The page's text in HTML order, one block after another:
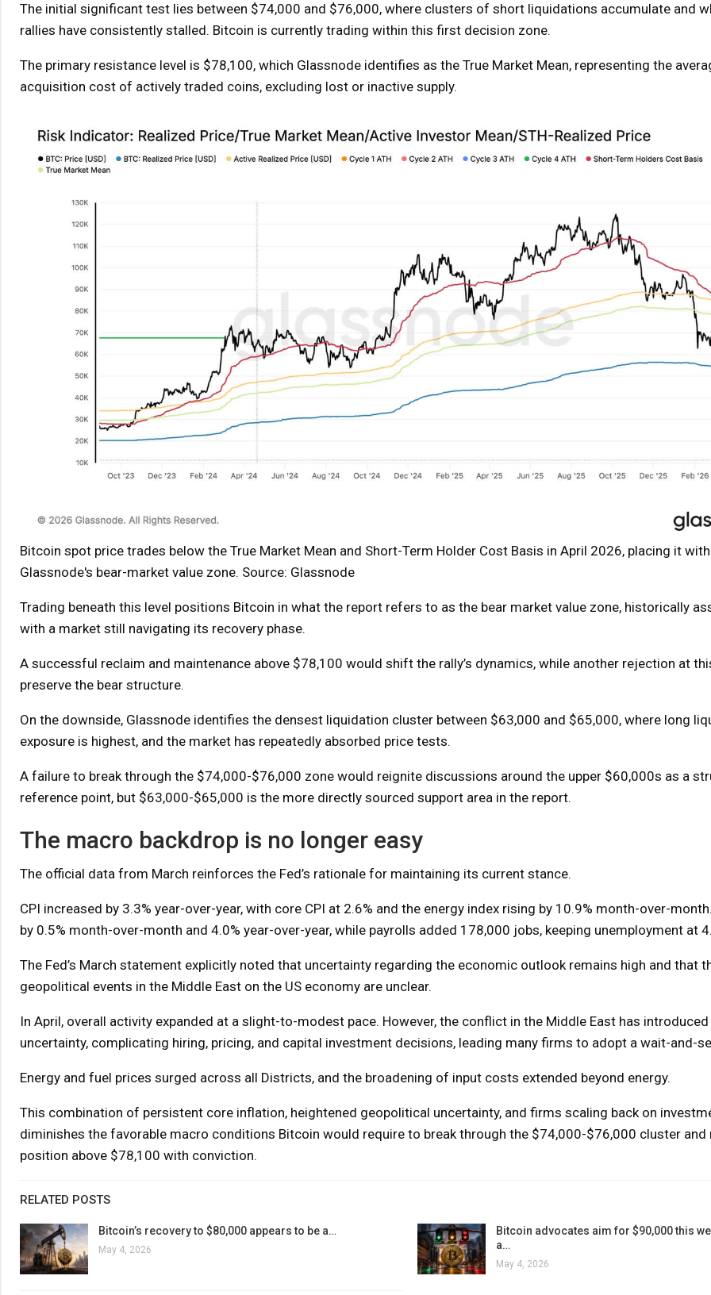
The initial significant test lies between $74,000 and $76,000, where clusters of short liquidations accumulate and
rallies have consistently stalled. Bitcoin is currently trading within this first decision zone.
The primary resistance level is $78,100, which Glassnode identifies as the True Market Mean, representing the
acquisition cost of actively traded coins, excluding lost or inactive supply.
Bitcoin spot price trades below the True Market Mean and Short-Term Holder Cost Basis in April 2026, placing it
Glassnode's bear-market value zone. Source: Glassnode
Trading beneath this level positions Bitcoin in what the report refers to as the bear market value zone, historically
with a market still navigating its recovery phase.
A successful reclaim and maintenance above $78,100 would shift the rally’s dynamics, while another rejection at
preserve the bear structure.
On the downside, Glassnode identifies the densest liquidation cluster between $63,000 and $65,000, where long
exposure is highest, and the market has repeatedly absorbed price tests.
A failure to break through the $74,000-$76,000 zone would reignite discussions around the upper $60,000s as a
reference point, but $63,000-$65,000 is the more directly sourced support area in the report.
The macro backdrop is no longer easy
The official data from March reinforces the Fed’s rationale for maintaining its current stance.
CPI increased by 3.3% year-over-year, with core CPI at 2.6% and the energy index rising by 10.9% month-over-
by 0.5% month-over-month and 4.0% year-over-year, while payrolls added 178,000 jobs, keeping unemployment at
The Fed’s March statement explicitly noted that uncertainty regarding the economic outlook remains high and that
geopolitical events in the Middle East on the US economy are unclear.
In April, overall activity expanded at a slight-to-modest pace. However, the conflict in the Middle East has
uncertainty, complicating hiring, pricing, and capital investment decisions, leading many firms to adopt a wait-and-
Energy and fuel prices surged across all Districts, and the broadening of input costs extended beyond energy.
This combination of persistent core inflation, heightened geopolitical uncertainty, and firms scaling back on
diminishes the favorable macro conditions Bitcoin would require to break through the $74,000-$76,000 cluster and
position above $78,100 with conviction.
RELATED POSTS
Bitcoin’s recovery to $80,000 appears to be a…
May 4, 2026
Bitcoin advocates aim for $90,000 this
a…
May 4, 2026